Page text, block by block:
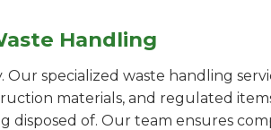
Handling
Our specialized waste handling
materials, and regulated
of. Our team ensures